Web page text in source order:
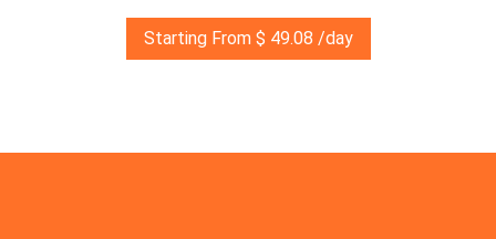
Starting From $ 49.08 /day